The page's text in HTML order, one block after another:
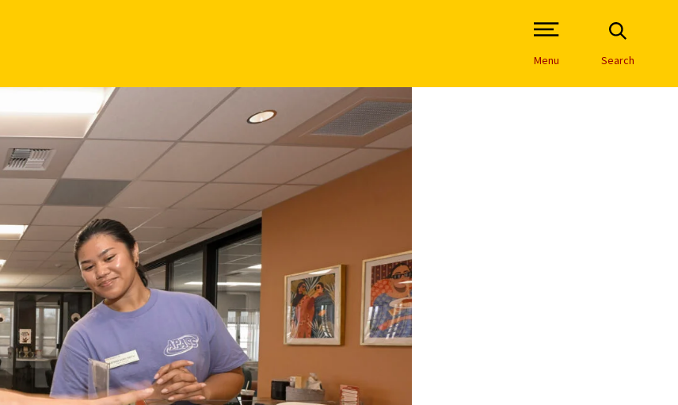
Open Site Navigation /
Menu Search